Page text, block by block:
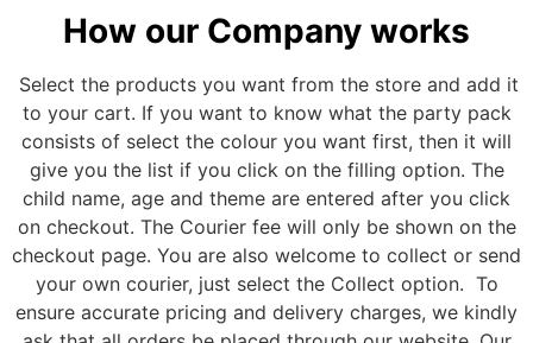
How our Company works
Select the products you want from the store and add it
to your cart. If you want to know what the party pack
consists of select the colour you want first, then it will
give you the list if you click on the filling option. The
child name, age and theme are entered after you click
on checkout. The Courier fee will only be shown on the
checkout page. You are also welcome to collect or send
your own courier, just select the Collect option. To
ensure accurate pricing and delivery charges, we kindly